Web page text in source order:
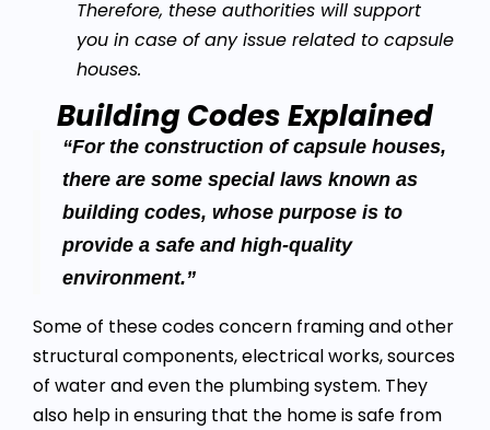
Therefore, these authorities will support
you in case of any issue related to capsule
houses.
Building Codes Explained
“For the construction of capsule houses,
there are some special laws known as
building codes, whose purpose is to
provide a safe and high-quality
environment.”
Some of these codes concern framing and other
structural components, electrical works, sources
of water and even the plumbing system. They
also help in ensuring that the home is safe from